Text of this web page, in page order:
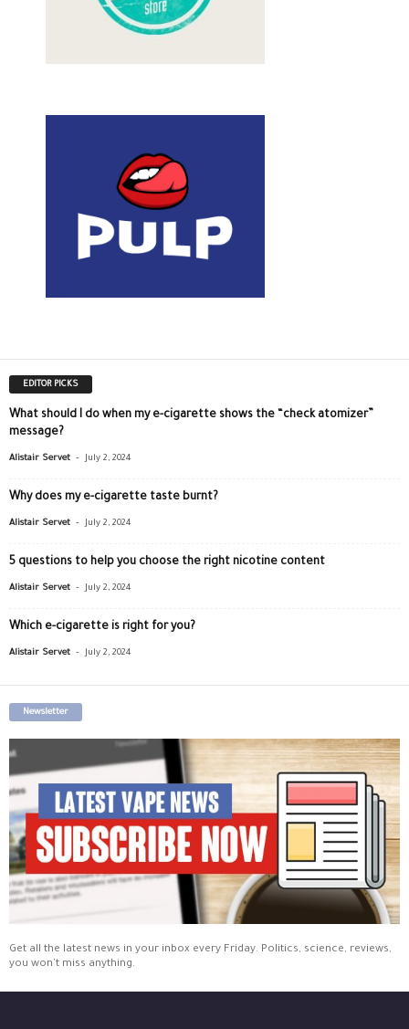
EDITOR PICKS
What should I do when my e-cigarette shows the “check atomizer”
message?
Alistair Servet - July 2, 2024
Why does my e-cigarette taste burnt?
Alistair Servet - July 2, 2024
5 questions to help you choose the right nicotine content
Alistair Servet - July 2, 2024
Which e-cigarette is right for you?
Alistair Servet - July 2, 2024
Newsletter
Get all the latest news in your inbox every Friday. Politics, science, reviews,
you won't miss anything.